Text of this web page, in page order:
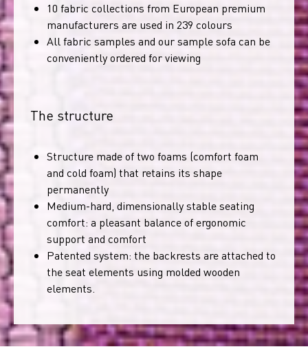
10 fabric collections from European premium
manufacturers are used in 239 colours
All fabric samples and our sample sofa can be
conveniently ordered for viewing
The structure
Structure made of two foams (comfort foam
and cold foam) that retains its shape
permanently
Medium-hard, dimensionally stable seating
comfort: a pleasant balance of ergonomic
support and comfort
Patented system: the backrests are attached to
the seat elements using molded wooden
elements.